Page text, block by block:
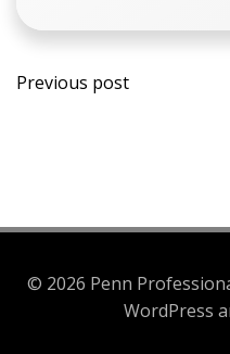
Post
Previous post
© 2026 Penn
WordPress